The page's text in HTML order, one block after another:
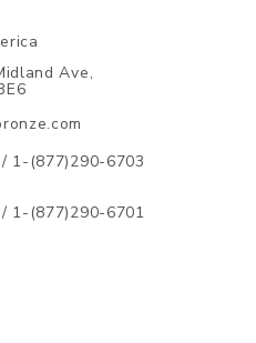
Ave,
1-(877)290-6703
1-(877)290-6701